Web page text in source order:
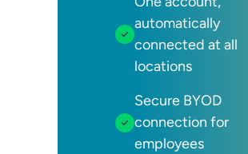
automatically
connected at all
locations
Secure BYOD
connection for
employees